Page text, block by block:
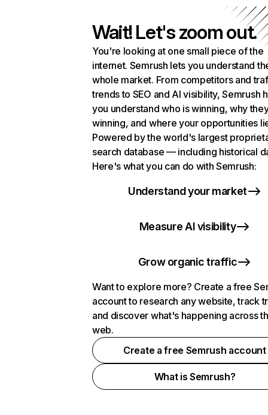
Wait! Let's zoom out.
You're looking at one small piece of the
internet. Semrush lets you understand
whole market. From competitors and
trends to SEO and AI visibility, Semrush
you understand who is winning, why
winning, and where your opportunities
Powered by the world's largest
search database — including historical
Here's what you can do with Semrush:
Understand your market
Measure AI visibility
Grow organic traffic
Want to explore more? Create a free
account to research any website, track
and discover what's happening across
web.
Create a free Semrush account
What is Semrush?